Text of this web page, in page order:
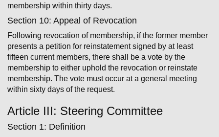
membership within thirty days.
Section 10: Appeal of Revocation
Following revocation of membership, if the former member
presents a petition for reinstatement signed by at least
fifteen current members, there shall be a vote by the
membership to either uphold the revocation or reinstate
membership. The vote must occur at a general meeting
within sixty days of the request.
Article III: Steering Committee
Section 1: Definition